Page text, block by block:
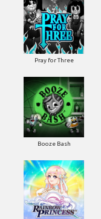
Pray for Three
Booze Bash